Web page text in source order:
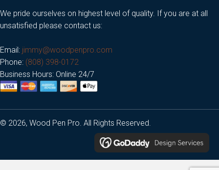
We pride ourselves on highest level of quality. If you are at all
unsatisfied please contact us:
Email: jimmy@woodpenpro.com
Phone: (808) 398-0172
Business Hours: Online 24/7
© 2026, Wood Pen Pro. All Rights Reserved.